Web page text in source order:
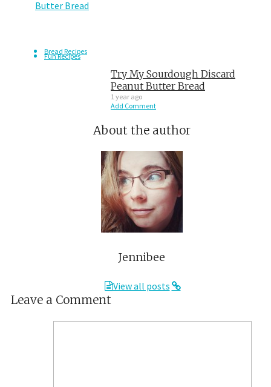
Bread Recipes
Fun Recipes
Try My Sourdough Discard
Peanut Butter Bread
1 year ago
Add Comment
About the author
Jennibee
View all posts
Leave a Comment